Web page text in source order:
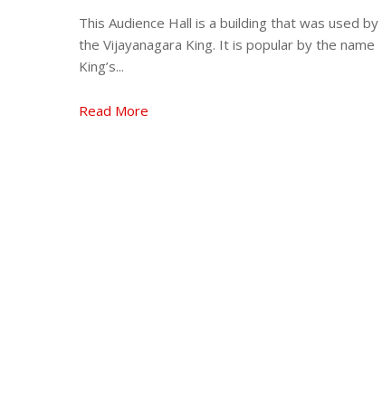
This Audience Hall is a building that was used by
the Vijayanagara King. It is popular by the name
King’s...
Read More